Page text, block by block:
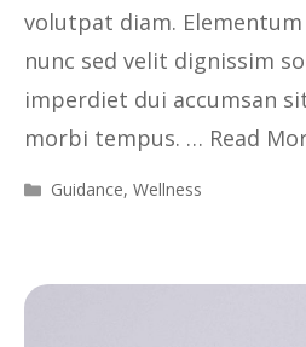
volutpat diam.
nunc sed velit dignissim
imperdiet dui accumsan
morbi tempus. … Read
Guidance,Wellness